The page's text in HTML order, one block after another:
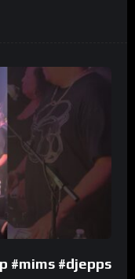
#mims #djepps